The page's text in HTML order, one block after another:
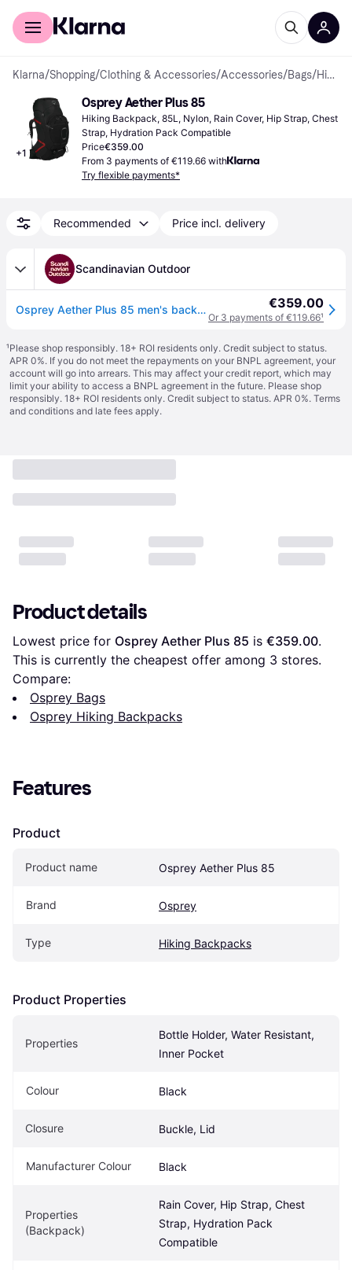
For shoppers
Klarna/Shopping/Clothing & Accessories/Accessories/Bags/ Hiking Backpacks
+1
Osprey Aether Plus 85
Hiking Backpack, 85L, Nylon, Rain Cover, Hip Strap, Chest
Strap, Hydration Pack Compatible
Price€359.00
From 3 payments of €119.66 with
Try flexible payments*
Recommended Price incl. delivery
Scandinavian Outdoor
Osprey Aether Plus 85 men's backpacking pack €359.00
Or 3 payments of €119.66¹
¹Please shop responsibly. 18+ ROI residents only. Credit subject to status.
APR 0%. If you do not meet the repayments on your BNPL agreement, your
account will go into arrears. This may affect your credit report, which may
limit your ability to access a BNPL agreement in the future. Please shop
responsibly. 18+ ROI residents only. Credit subject to status. APR 0%. Terms
and conditions and late fees apply.
Product details
Lowest price for Osprey Aether Plus 85 is €359.00.
This is currently the cheapest offer among 3 stores.
Compare:
Osprey Bags
Osprey Hiking Backpacks
Features
Product
Product name Osprey Aether Plus 85
Brand Osprey
Type Hiking Backpacks
Product Properties
Properties
Bottle Holder, Water Resistant,
Inner Pocket
Colour Black
Closure Buckle, Lid
Manufacturer Colour Black
Properties
(Backpack)
Rain Cover, Hip Strap, Chest
Strap, Hydration Pack
Compatible